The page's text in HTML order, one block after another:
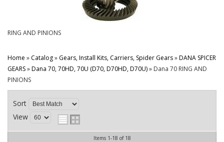
CONTACT
RING AND PINIONS
Home » Catalog» Gears, Install Kits, Carriers, Spider Gears»DANA SPICER
GEARS»Dana 70, 70HD, 70U (D70, D70HD, D70U)» Dana 70 RING AND
PINIONS
Sort
View
Items 1-18 of 18